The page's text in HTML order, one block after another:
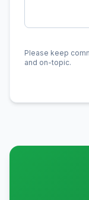
Please keep
and on-topic.